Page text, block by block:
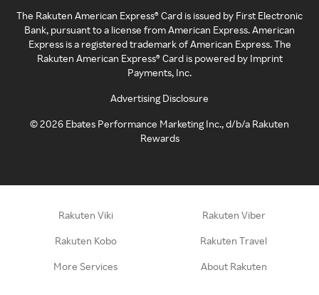
The Rakuten American Express® Card is issued by First Electronic
Bank, pursuant to a license from American Express. American
Express is a registered trademark of American Express. The
Rakuten American Express® Card is powered by Imprint
Payments, Inc.
Advertising Disclosure
©2026 Ebates Performance Marketing Inc., d/b/a Rakuten
Rewards
Rakuten Viki Rakuten Viber
Rakuten Kobo Rakuten Travel
More Services About Rakuten